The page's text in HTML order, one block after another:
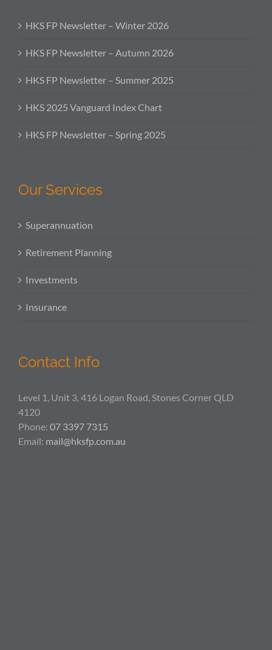
HKS FP Newsletter – Winter 2026
HKS FP Newsletter – Autumn 2026
HKS FP Newsletter – Summer 2025
HKS 2025 Vanguard Index Chart
HKS FP Newsletter – Spring 2025
Our Services
Superannuation
Retirement Planning
Investments
Insurance
Contact Info
Level 1, Unit 3, 416 Logan Road, Stones Corner QLD
4120
Phone: 07 3397 7315
Email: mail@hksfp.com.au